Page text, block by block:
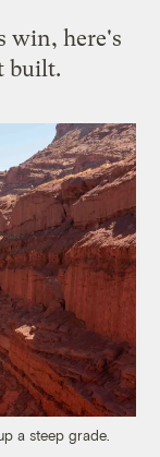
win, here's
built.
a steep grade.